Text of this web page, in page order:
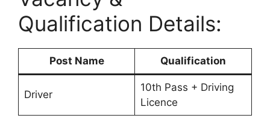
Qualification Details:
Post Name Qualification
Driver
10th Pass + Driving
Licence